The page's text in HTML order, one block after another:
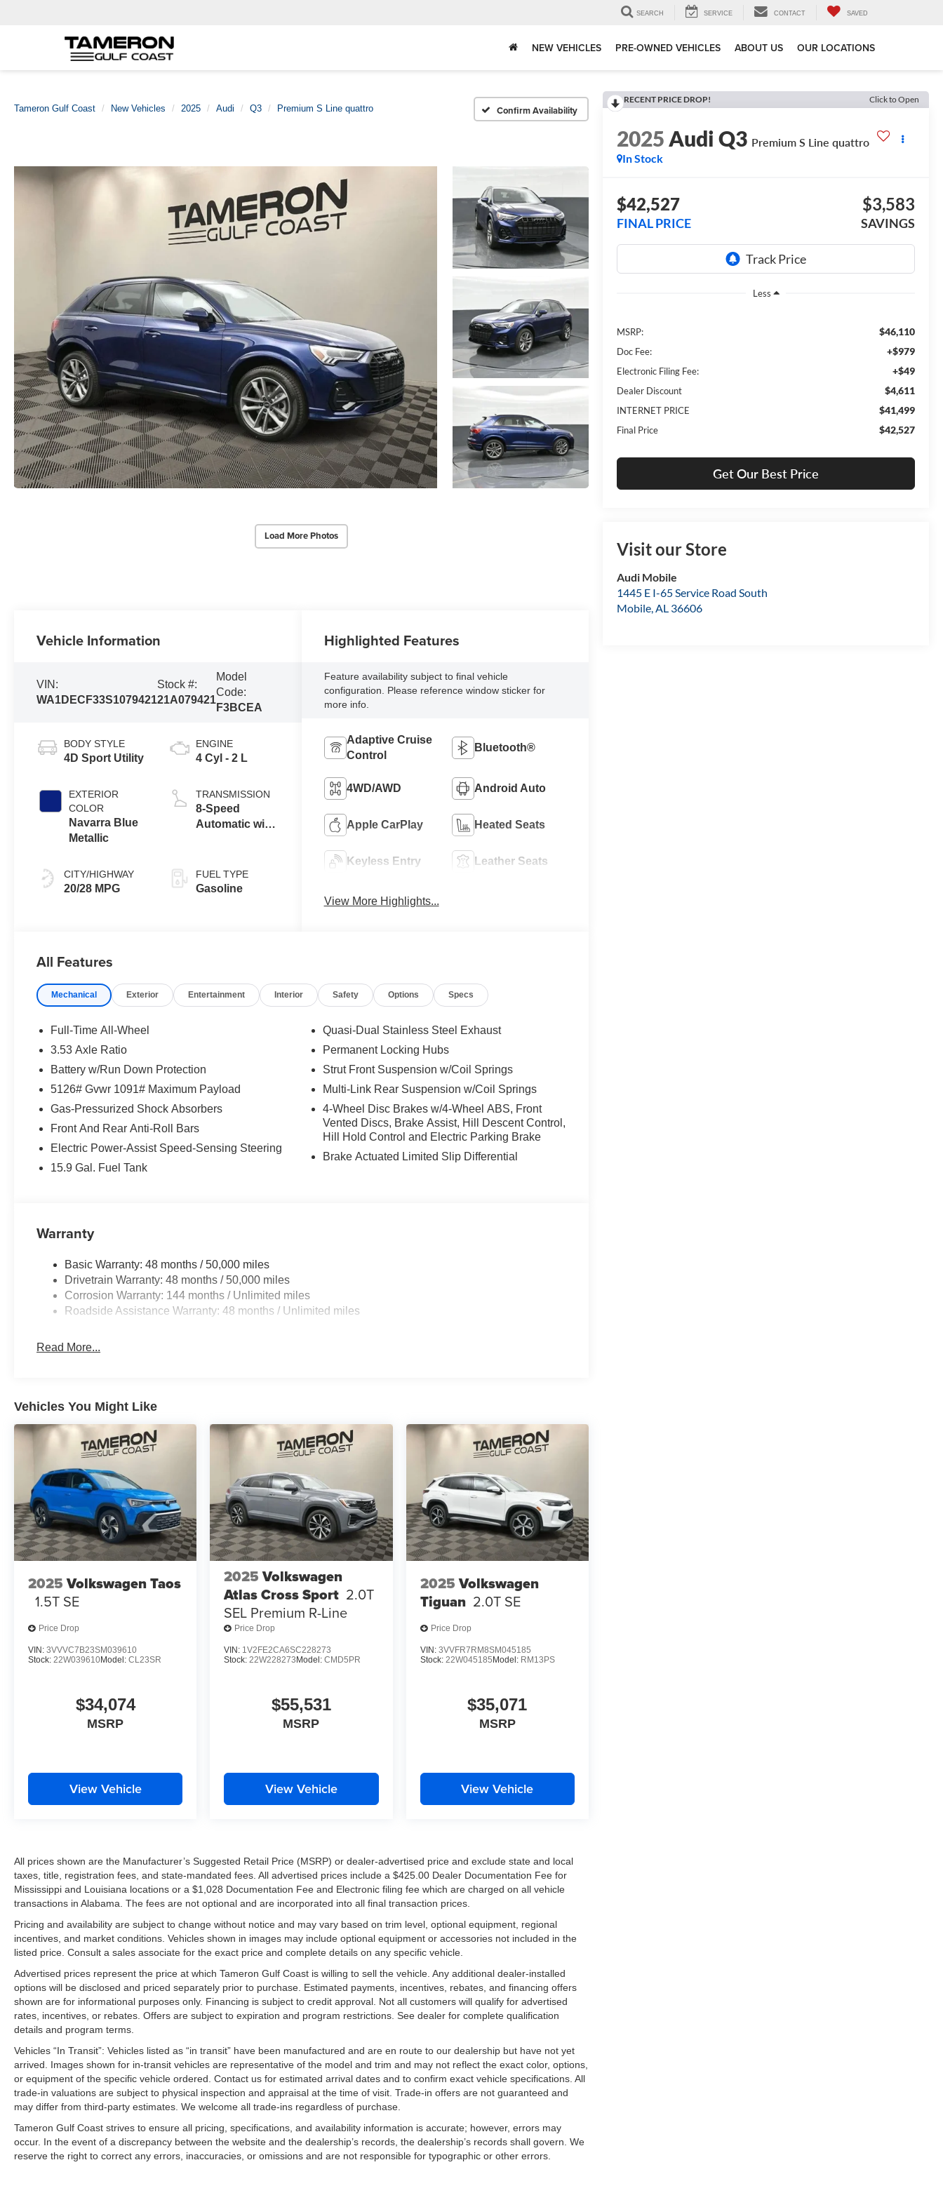
SEARCH SERVICE CONTACT SAVED
NEW VEHICLES PRE-OWNED VEHICLES ABOUT US OUR LOCATIONS
Tameron Gulf Coast New Vehicles 2025 Audi Q3 Premium S Line quattro Confirm Availability
Load More Photos
RECENT PRICE DROP! Click to Open
2025 Audi Q3 Premium S Line quattro
In Stock
$42,527
FINAL PRICE
$3,583
SAVINGS
Less
MSRP: $46,110
Doc Fee: +$979
Electronic Filing Fee: +$49
Dealer Discount $4,611
INTERNET PRICE $41,499
Final Price $42,527
Get Our Best Price
Visit our Store
Audi Mobile
1445 E I-65 Service Road South
Mobile,AL 36606
Vehicle Information
VIN:
WA1DECF33S1079421
Stock #:
21A079421
Model
Code:
F3BCEA
BODY STYLE
4D Sport Utility
EXTERIOR
COLOR
Navarra Blue
Metallic
CITY/HIGHWAY
20/28 MPG
ENGINE
4 Cyl - 2 L
TRANSMISSION
8-Speed
Automatic with
FUEL TYPE
Gasoline
Highlighted Features
Feature availability subject to final vehicle
configuration. Please reference window sticker for
more info.
Adaptive Cruise
Control
Bluetooth®
4WD/AWD Android Auto
Apple CarPlay Heated Seats
Keyless Entry Leather Seats
View More Highlights...
All Features
Mechanical Exterior Entertainment Interior Safety Options Specs
Full-Time All-Wheel
3.53 Axle Ratio
Battery w/Run Down Protection
5126# Gvwr 1091# Maximum Payload
Gas-Pressurized Shock Absorbers
Front And Rear Anti-Roll Bars
Electric Power-Assist Speed-Sensing Steering
15.9 Gal. Fuel Tank
Quasi-Dual Stainless Steel Exhaust
Permanent Locking Hubs
Strut Front Suspension w/Coil Springs
Multi-Link Rear Suspension w/Coil Springs
4-Wheel Disc Brakes w/4-Wheel ABS, Front
Vented Discs, Brake Assist, Hill Descent Control,
Hill Hold Control and Electric Parking Brake
Brake Actuated Limited Slip Differential
Warranty
Basic Warranty: 48 months / 50,000 miles
Drivetrain Warranty: 48 months / 50,000 miles
Corrosion Warranty: 144 months / Unlimited miles
Roadside Assistance Warranty: 48 months / Unlimited miles
Read More...
Vehicles You Might Like
2025 Volkswagen Taos
1.5T SE
Price Drop
VIN: 3VVVC7B23SM039610
Stock: 22W039610Model: CL23SR
$34,074
MSRP
View Vehicle
2025 Volkswagen
Atlas Cross Sport 2.0T
SEL Premium R-Line
Price Drop
VIN: 1V2FE2CA6SC228273
Stock:22W228273 Model:CMD5PR
$55,531
MSRP
View Vehicle
2025Volkswagen
Tiguan 2.0T SE
Price Drop
VIN: 3VVFR7RM8SM045185
Stock: 22W045185 Model: RM13PS
$35,071
MSRP
View Vehicle
All prices shown are the Manufacturer’s Suggested Retail Price (MSRP) or dealer-advertised price and exclude state and local
taxes, title, registration fees, and state-mandated fees. All advertised prices include a $425.00 Dealer Documentation Fee for
Mississippi and Louisiana locations or a $1,028 Documentation Fee and Electronic filing fee which are charged on all vehicle
transactions in Alabama. The fees are not optional and are incorporated into all final transaction prices.
Pricing and availability are subject to change without notice and may vary based on trim level, optional equipment, regional
incentives, and market conditions. Vehicles shown in images may include optional equipment or accessories not included in the
listed price. Consult a sales associate for the exact price and complete details on any specific vehicle.
Advertised prices represent the price at which Tameron Gulf Coast is willing to sell the vehicle. Any additional dealer-installed
options will be disclosed and priced separately prior to purchase. Estimated payments, incentives, rebates, and financing offers
shown are for informational purposes only. Financing is subject to credit approval. Not all customers will qualify for advertised
rates, incentives, or rebates. Offers are subject to expiration and program restrictions. See dealer for complete qualification
details and program terms.
Vehicles “In Transit”: Vehicles listed as “in transit” have been manufactured and are en route to our dealership but have not yet
arrived. Images shown for in-transit vehicles are representative of the model and trim and may not reflect the exact color, options,
or equipment of the specific vehicle ordered. Contact us for estimated arrival dates and to confirm exact vehicle specifications. All
trade-in valuations are subject to physical inspection and appraisal at the time of visit. Trade-in offers are not guaranteed and
may differ from third-party estimates. We welcome all trade-ins regardless of purchase.
Tameron Gulf Coast strives to ensure all pricing, specifications, and availability information is accurate; however, errors may
occur. In the event of a discrepancy between the website and the dealership’s records, the dealership’s records shall govern. We
reserve the right to correct any errors, inaccuracies, or omissions and are not responsible for typographic or other errors.